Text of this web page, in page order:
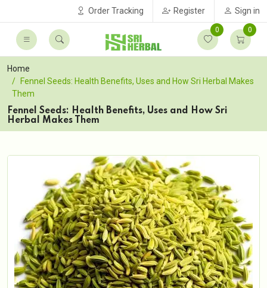
Order Tracking Register Sign in
0 0
Home
Fennel Seeds: Health Benefits, Uses and How Sri Herbal Makes
Them
Fennel Seeds: Health Benefits, Uses and How Sri
Herbal Makes Them